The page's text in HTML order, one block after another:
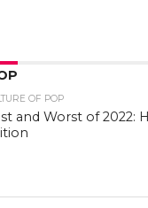
OF POP
and Worst of 2022: